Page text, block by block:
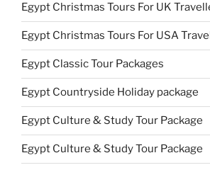
Egypt Christmas Tours For UK
Egypt Christmas Tours For USA
Egypt Classic Tour Packages
Egypt Countryside Holiday package
Egypt Culture & Study Tour Package
Egypt Culture & Study Tour Package